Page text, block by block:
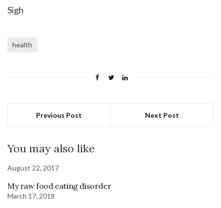
Sigh
health
Previous Post Next Post
You may also like
August 22, 2017
My raw food eating disorder
March 17, 2018